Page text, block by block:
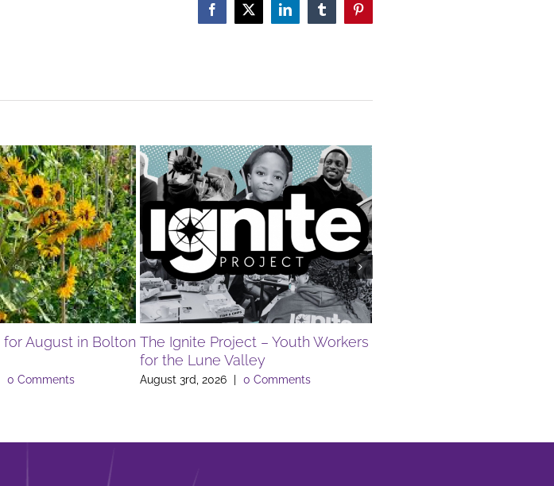
Facebook
X LinkedInTumblrPinterest
August in Bolton
0 Comments
The Ignite Project – Youth Workers
for the Lune Valley
August 3rd, 2026 0 Comments